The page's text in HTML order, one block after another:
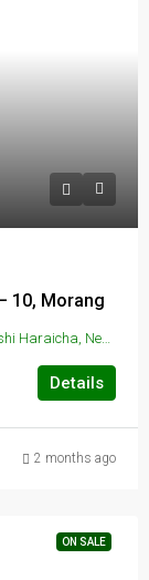
10, Morang
Road, Koshi Haraicha, Nepal
Details
2 months ago
ON SALE